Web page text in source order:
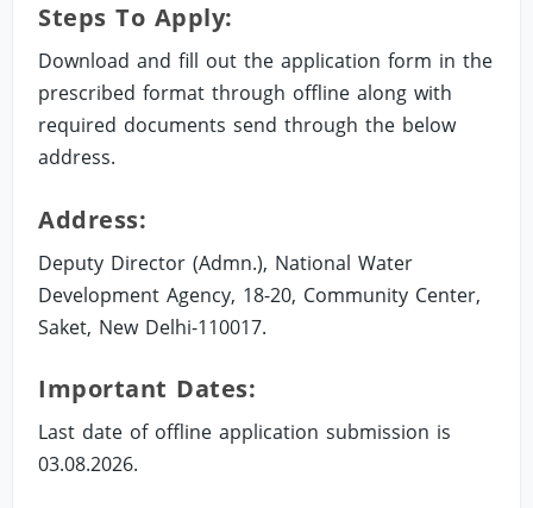
Steps To Apply:
Download and fill out the application form in the
prescribed format through offline along with
required documents send through the below
address.
Address:
Deputy Director (Admn.), National Water
Development Agency, 18-20, Community Center,
Saket, New Delhi-110017.
Important Dates:
Last date of offline application submission is
03.08.2026.